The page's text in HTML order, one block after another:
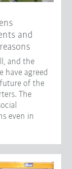
and
and the
have agreed
of the
The
even in